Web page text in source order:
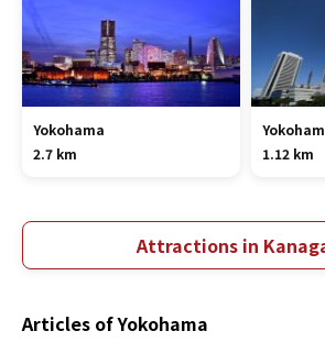
Yokohama
2.7 km
1.12 km
Attractions in
Articles of Yokohama